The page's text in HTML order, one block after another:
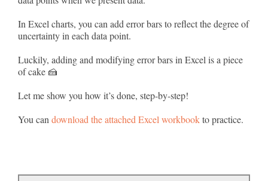
In Excel charts, you can add error bars to reflect the degree of
uncertainty in each data point.
Luckily, adding and modifying error bars in Excel is a piece
of cake 🍰
Let me show you how it’s done, step-by-step!
You can download the attached Excel workbookto practice.